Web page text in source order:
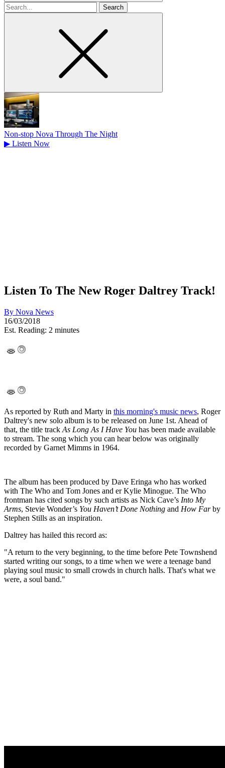
Search
for
Non-stop Nova Through The Night
▶ Listen Now
Listen To The New Roger Daltrey Track!
By Nova News
16/03/2018
Est. Reading: 2 minutes
As reported by Ruth and Marty in this morning's music news, Roger
Daltrey's new solo album is to be released on June 1st. Ahead of
that, the title trackAs Long As I Have You has been made available
to stream. The song which you can hear below was originally
recorded by Garnet Mimms in 1964.
The album has been produced by Dave Eringa who has worked
with The Who and Tom Jones and er Kylie Minogue. The Who
frontman has cited songs by such artists as Nick Cave’s Into My
Arms, Stevie Wonder’s You Haven’t Done Nothing and How Farby
Stephen Stills as an inspiration.
Daltrey has hailed this record as:
"A return to the very beginning, to the time before Pete Townshend
started writing our songs, to a time when we were a teenage band
playing soul music to small crowds in church halls. That's what we
were, a soul band."